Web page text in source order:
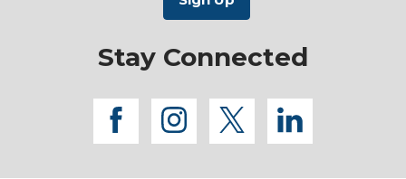
Stay Connected
facebook
instagram
twitterlinkedin